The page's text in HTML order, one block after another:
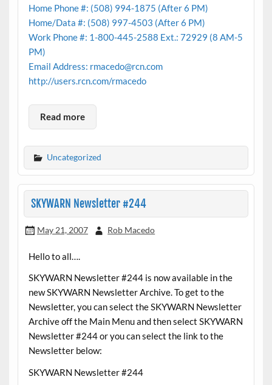
Home Phone #: (508) 994-1875 (After 6 PM)
Home/Data #: (508) 997-4503 (After 6 PM)
Work Phone #: 1-800-445-2588 Ext.: 72929 (8 AM-5
PM)
Email Address: rmacedo@rcn.com
http://users.rcn.com/rmacedo
Read more
Uncategorized
SKYWARN Newsletter #244
May 21, 2007 Rob Macedo
Hello to all….
SKYWARN Newsletter #244 is now available in the
new SKYWARN Newsletter Archive. To get to the
Newsletter, you can select the SKYWARN Newsletter
Archive off the Main Menu and then select SKYWARN
Newsletter #244 or you can select the link to the
Newsletter below:
SKYWARN Newsletter #244